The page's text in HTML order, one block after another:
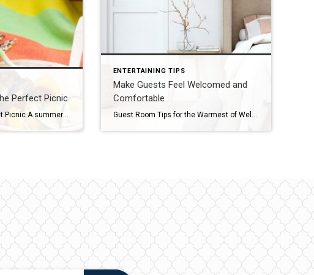
Perfect Picnic
ENTERTAINING TIPS
Make Guests Feel Welcomed and
Comfortable